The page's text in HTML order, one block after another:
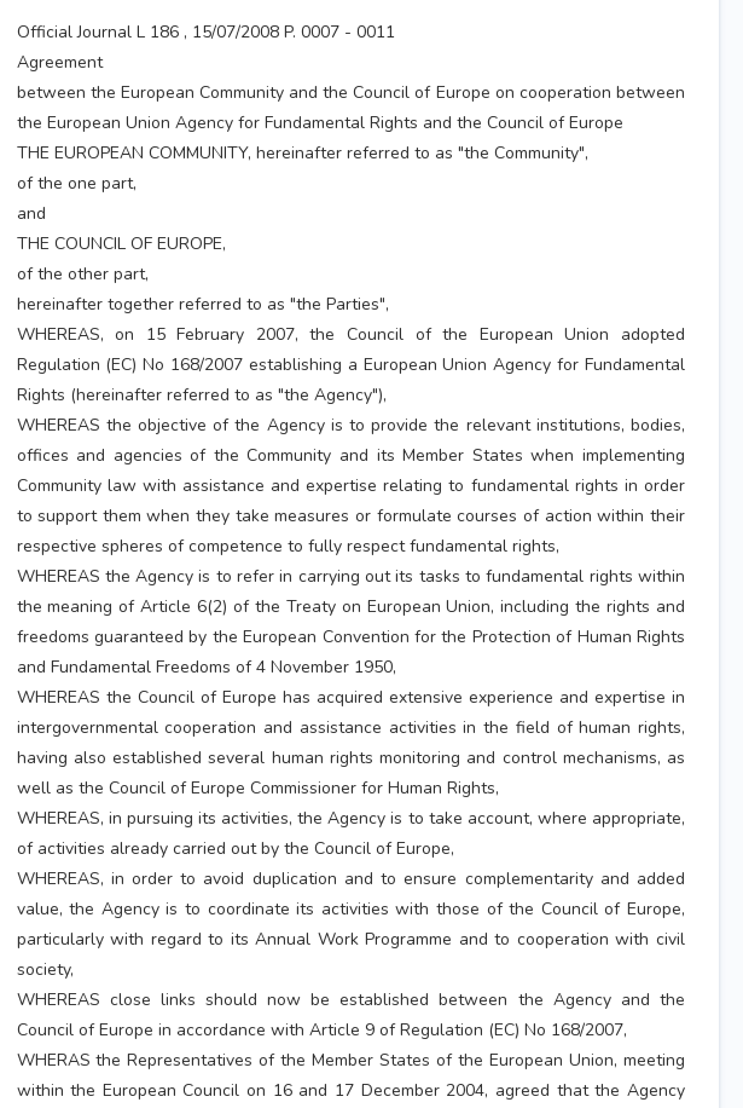
Official Journal L 186 , 15/07/2008 P. 0007 - 0011
Agreement
between the European Community and the Council of Europe on cooperation between
the European Union Agency for Fundamental Rights and the Council of Europe
THE EUROPEAN COMMUNITY, hereinafter referred to as "the Community",
of the one part,
and
THE COUNCIL OF EUROPE,
of the other part,
hereinafter together referred to as "the Parties",
WHEREAS, on 15 February 2007, the Council of the European Union adopted
Regulation (EC) No 168/2007 establishing a European Union Agency for Fundamental
Rights (hereinafter referred to as "the Agency"),
WHEREAS the objective of the Agency is to provide the relevant institutions, bodies,
offices and agencies of the Community and its Member States when implementing
Community law with assistance and expertise relating to fundamental rights in order
to support them when they take measures or formulate courses of action within their
respective spheres of competence to fully respect fundamental rights,
WHEREAS the Agency is to refer in carrying out its tasks to fundamental rights within
the meaning of Article 6(2) of the Treaty on European Union, including the rights and
freedoms guaranteed by the European Convention for the Protection of Human Rights
and Fundamental Freedoms of 4 November 1950,
WHEREAS the Council of Europe has acquired extensive experience and expertise in
intergovernmental cooperation and assistance activities in the field of human rights,
having also established several human rights monitoring and control mechanisms, as
well as the Council of Europe Commissioner for Human Rights,
WHEREAS, in pursuing its activities, the Agency is to take account, where appropriate,
of activities already carried out by the Council of Europe,
WHEREAS, in order to avoid duplication and to ensure complementarity and added
value, the Agency is to coordinate its activities with those of the Council of Europe,
particularly with regard to its Annual Work Programme and to cooperation with civil
society,
WHEREAS close links should now be established between the Agency and the
Council of Europe in accordance with Article 9 of Regulation (EC) No 168/2007,
WHERAS the Representatives of the Member States of the European Union, meeting
within the European Council on 16 and 17 December 2004, agreed that the Agency